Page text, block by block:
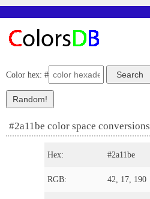
Color hex: #
#2a11be color space conversions
Hex: #2a11be
RGB: 42, 17, 190